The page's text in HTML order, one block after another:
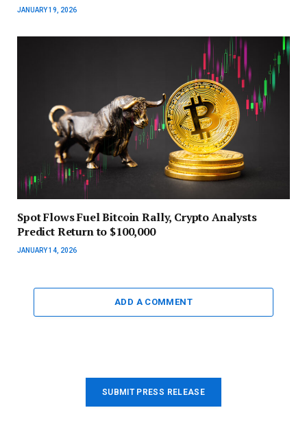
JANUARY 19, 2026
Spot Flows Fuel Bitcoin Rally, Crypto Analysts
Predict Return to $100,000
JANUARY 14, 2026
ADD A COMMENT
SUBMIT PRESS RELEASE